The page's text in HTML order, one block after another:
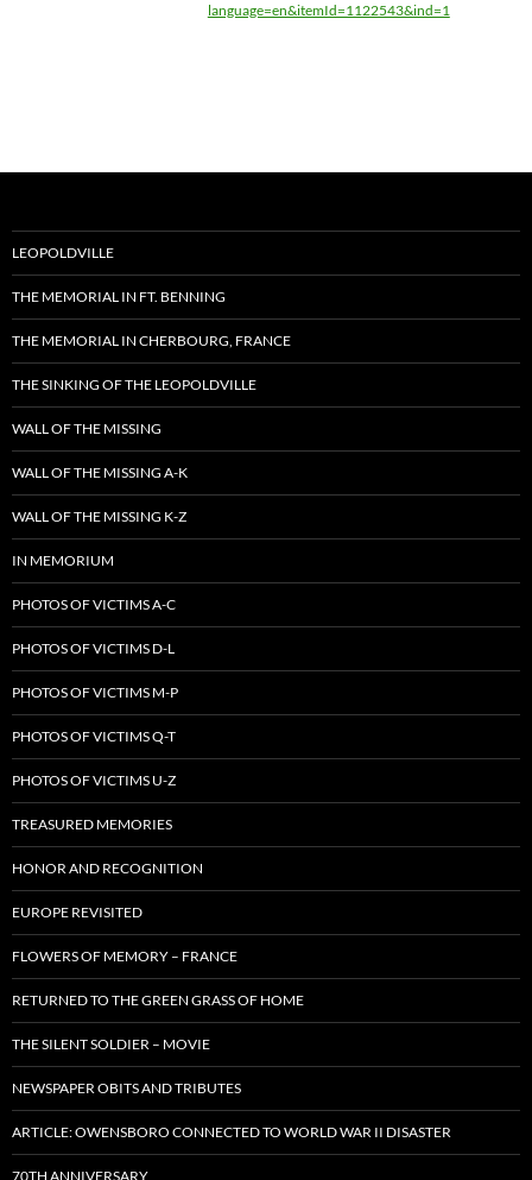
language=en&itemId=1122543&ind=1
LEOPOLDVILLE
THE MEMORIAL IN FT. BENNING
THE MEMORIAL IN CHERBOURG, FRANCE
THE SINKING OF THE LEOPOLDVILLE
WALL OF THE MISSING
WALL OF THE MISSING A-K
WALL OF THE MISSING K-Z
IN MEMORIUM
PHOTOS OF VICTIMS A-C
PHOTOS OF VICTIMS D-L
PHOTOS OF VICTIMS M-P
PHOTOS OF VICTIMS Q-T
PHOTOS OF VICTIMS U-Z
TREASURED MEMORIES
HONOR AND RECOGNITION
EUROPE REVISITED
FLOWERS OF MEMORY – FRANCE
RETURNED TO THE GREEN GRASS OF HOME
THE SILENT SOLDIER – MOVIE
NEWSPAPER OBITS AND TRIBUTES
ARTICLE: OWENSBORO CONNECTED TO WORLD WAR II DISASTER
70TH ANNIVERSARY